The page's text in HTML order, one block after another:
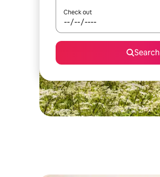
Check out
Search